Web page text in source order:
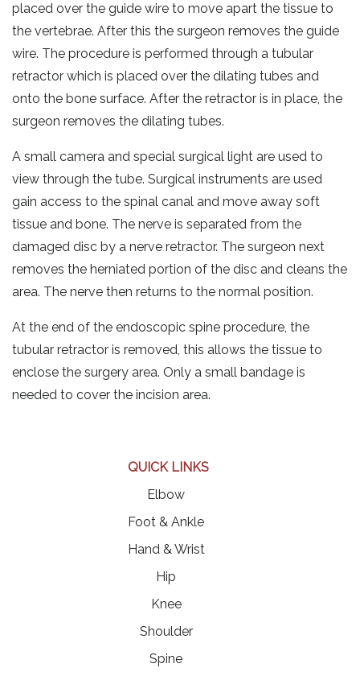
placed over the guide wire to move apart the tissue to
the vertebrae. After this the surgeon removes the guide
wire. The procedure is performed through a tubular
retractor which is placed over the dilating tubes and
onto the bone surface. After the retractor is in place, the
surgeon removes the dilating tubes.
A small camera and special surgical light are used to
view through the tube. Surgical instruments are used
gain access to the spinal canal and move away soft
tissue and bone. The nerve is separated from the
damaged disc by a nerve retractor. The surgeon next
removes the herniated portion of the disc and cleans the
area. The nerve then returns to the normal position.
At the end of the endoscopic spine procedure, the
tubular retractor is removed, this allows the tissue to
enclose the surgery area. Only a small bandage is
needed to cover the incision area.
QUICK LINKS
Elbow
Foot & Ankle
Hand & Wrist
Hip
Knee
Shoulder
Spine